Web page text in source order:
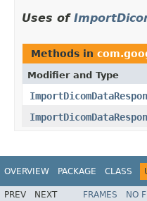
Uses of
Methods in
Modifier and Type
OVERVIEW PACKAGE CLASS
PREV NEXT FRAMES NO